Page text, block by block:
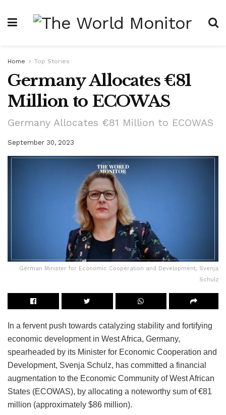
Home Top Stories
Germany Allocates €81
Million to ECOWAS
Germany Allocates €81 Million to ECOWAS
September 30, 2023
German Minister for Economic Cooperation and Development, Svenja
Schulz
In a fervent push towards catalyzing stability and fortifying
economic development in West Africa, Germany,
spearheaded by its Minister for Economic Cooperation and
Development, Svenja Schulz, has committed a financial
augmentation to the Economic Community of West African
States (ECOWAS), by allocating a noteworthy sum of €81
million (approximately $86 million).